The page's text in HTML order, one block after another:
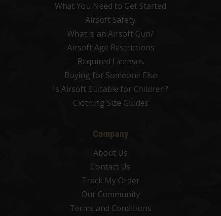
What You Need to Get Started
Airsoft Safety
What is an Airsoft Gun?
Airsoft Age Restrictions
Required Licenses
Buying for Someone Else
Is Airsoft Suitable for Children?
Clothing Size Guides
Company
About Us
Contact Us
Track My Order
Our Community
Terms and Conditions